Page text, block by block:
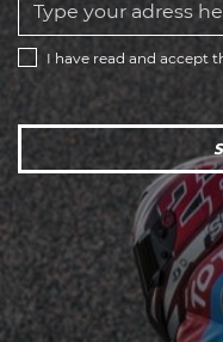
I have read and accept